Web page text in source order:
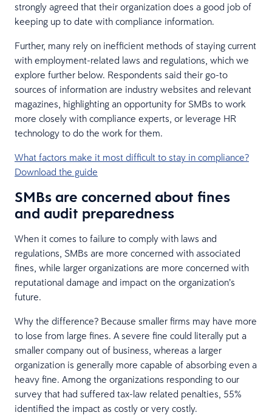
strongly agreed that their organization does a good job of
keeping up to date with compliance information.
Further, many rely on inefficient methods of staying current
with employment-related laws and regulations, which we
explore further below. Respondents said their go-to
sources of information are industry websites and relevant
magazines, highlighting an opportunity for SMBs to work
more closely with compliance experts, or leverage HR
technology to do the work for them.
What factors make it most difficult to stay in compliance?
Download the guide
SMBs are concerned about fines
and audit preparedness
When it comes to failure to comply with laws and
regulations, SMBs are more concerned with associated
fines, while larger organizations are more concerned with
reputational damage and impact on the organization’s
future.
Why the difference? Because smaller firms may have more
to lose from large fines. A severe fine could literally put a
smaller company out of business, whereas a larger
organization is generally more capable of absorbing even a
heavy fine. Among the organizations responding to our
survey that had suffered tax-law related penalties, 55%
identified the impact as costly or very costly.